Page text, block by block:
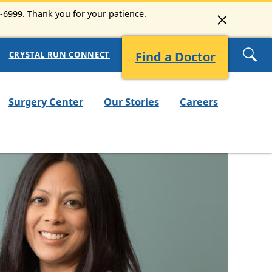
Thank you for your patience.
CRYSTAL RUN CONNECT Find a Doctor
Surgery Center Our Stories Careers